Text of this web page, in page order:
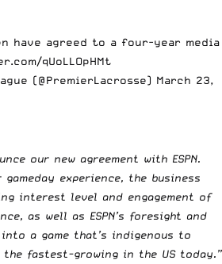
have agreed to a four-year media
qUoLLOpHMt
(@PremierLacrosse) March 23,
our new agreement with ESPN.
experience, the business
interest level and engagement of
as well as ESPN’s foresight and
a game that’s indigenous to
the fastest-growing in the US today.”